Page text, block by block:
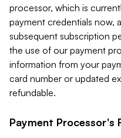
processor, which is
payment credentials now,
subsequent subscription
the use of our payment
information from your
card number or updated
refundable.
Payment Processor's